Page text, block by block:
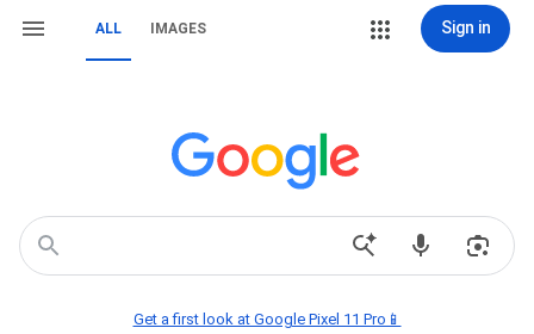
ALL IMAGES Sign in
Get a first look at Google Pixel 11 Pro📱